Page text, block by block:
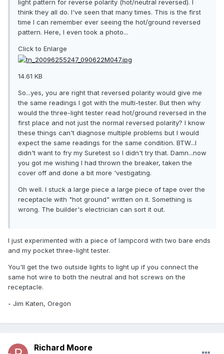
light pattern for reverse polarity (hot/neutral reversed). I
think they all do. I've seen that many times. This is the first
time I can remember ever seeing the hot/ground reversed
pattern. Here, I even took a photo...
Click to Enlarge
14.61 KB
So...yes, you are right that reversed polarity would give me
the same readings I got with the multi-tester. But then why
would the three-light tester read hot/ground reversed in the
first place and not just the normal reversed polarity? I know
these things can't diagnose multiple problems but I would
expect the same readings for the same condition. BTW...I
didn't want to fry my Suretest so I didn't try that. Damn...now
you got me wishing I had thrown the breaker, taken the
cover off and done a bit more 'vestigating.
Oh well. I stuck a large piece a large piece of tape over the
receptacle with "hot ground" written on it. Something is
wrong. The builder's electrician can sort it out.
I just experimented with a piece of lampcord with two bare ends
and my pocket three-light tester.
You'll get the two outside lights to light up if you connect the
same hot wire to both the neutral and hot screws on the
receptacle.
- Jim Katen, Oregon
Richard Moore